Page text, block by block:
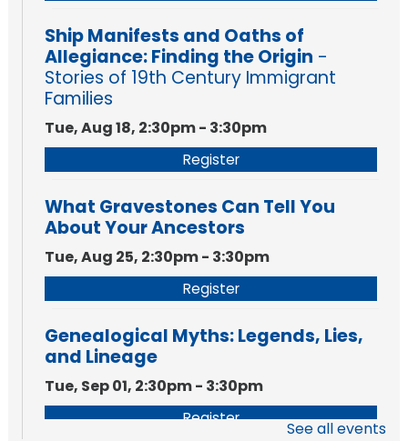
Ship Manifests and Oaths of
Allegiance: Finding the Origin -
Stories of 19th Century Immigrant
Families
Tue, Aug 18, 2:30pm - 3:30pm
Register
What Gravestones Can Tell You
About Your Ancestors
Tue, Aug 25, 2:30pm - 3:30pm
Register
Genealogical Myths: Legends, Lies,
and Lineage
Tue, Sep 01, 2:30pm - 3:30pm
Register
See all events